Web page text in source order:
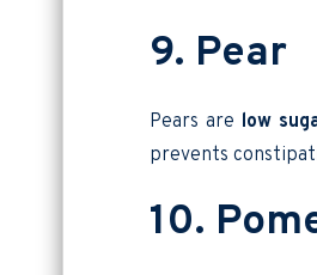
9. Pear
Pears are low
prevents
10.